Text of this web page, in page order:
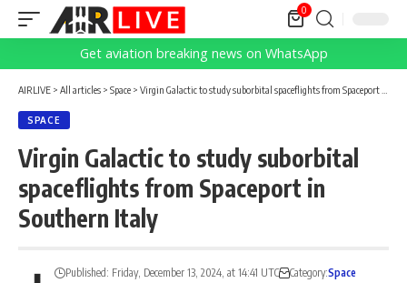
0
Get aviation breaking news on WhatsApp
AIRLIVE > All articles > Space > Virgin Galactic to study suborbital spaceflights from Spaceport in Southern Italy
SPACE
Virgin Galactic to study suborbital
spaceflights from Spaceport in
Southern Italy
Published: Friday, December 13, 2024, at 14:41 UTC Category:Space